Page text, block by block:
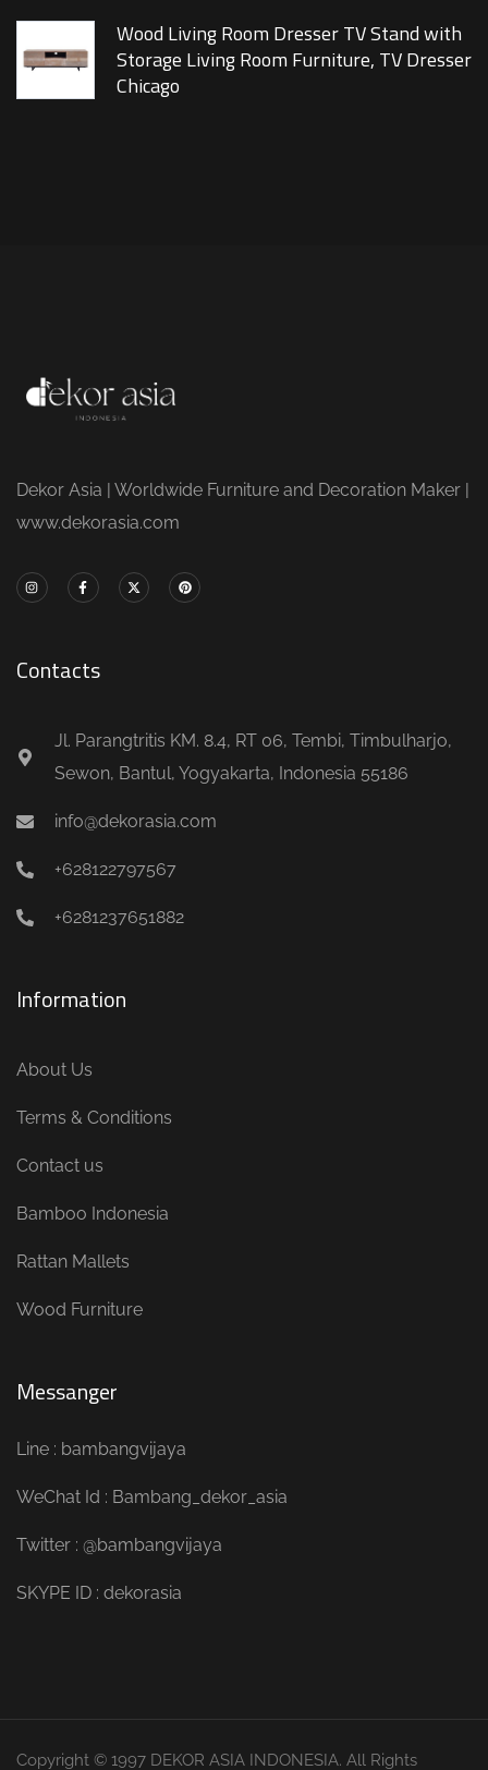
Wood Living Room Dresser TV Stand with
Storage Living Room Furniture, TV Dresser
Chicago
Dekor Asia | Worldwide Furniture and Decoration Maker |
www.dekorasia.com
Contacts
Jl. Parangtritis KM. 8.4, RT 06, Tembi, Timbulharjo,
Sewon, Bantul, Yogyakarta, Indonesia 55186
info@dekorasia.com
+628122797567
+6281237651882
Information
About Us
Terms & Conditions
Contact us
Bamboo Indonesia
Rattan Mallets
Wood Furniture
Messanger
Line : bambangvijaya
WeChat Id : Bambang_dekor_asia
Twitter : @bambangvijaya
SKYPE ID : dekorasia
Copyright © 1997 DEKOR ASIA INDONESIA. All Rights